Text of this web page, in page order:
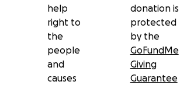
help
right to
the
people
and
causes
donation is
protected
by the
GoFundMe
Giving
Guarantee